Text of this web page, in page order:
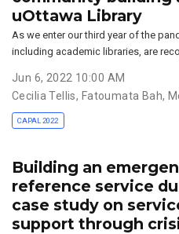
uOttawa Library
As we enter our third year of the
including academic libraries, are
Jun 6, 2022 10:00 AM
Cecilia Tellis, Fatoumata Bah,
CAPAL 2022
Building an
reference service
case study on
support through